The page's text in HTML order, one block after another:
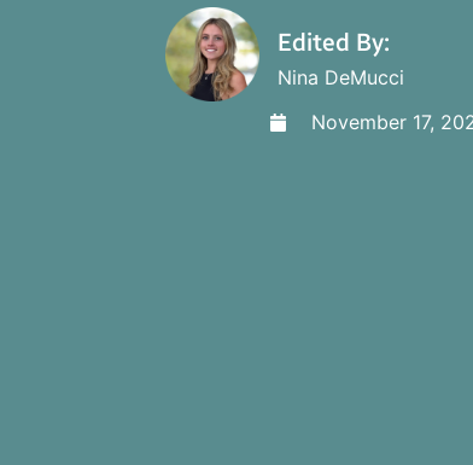
Edited By:
Nina DeMucci
November 17,